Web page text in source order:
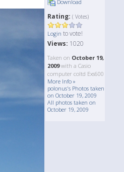
Download
Rating: ( Votes)
Login to vote!
Views: 1020
Taken on October 19,
2009with a Casio
computer coltd Exs600
More Info »
polonus's Photos taken
on October 19, 2009
All photos taken on
October 19, 2009